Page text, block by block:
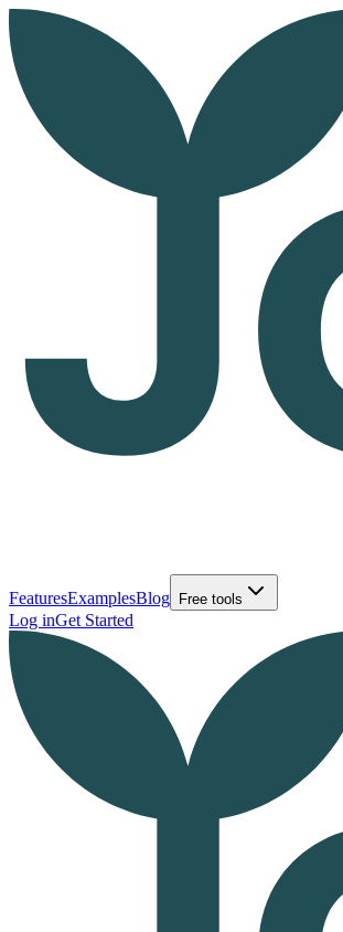
FeaturesExamplesBlog Free tools
Log inGet Started